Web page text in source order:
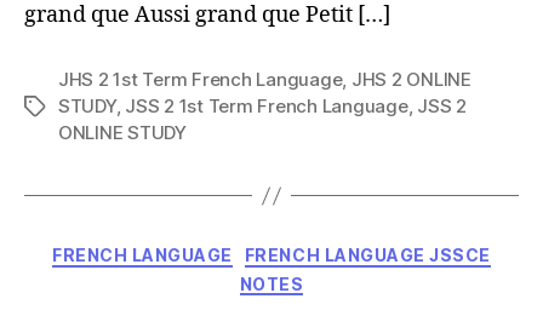
grand que Aussi grand que Petit […]
Tags
JHS 2 1st Term French Language, JHS 2 ONLINE
STUDY, JSS 2 1st Term French Language, JSS 2
ONLINE STUDY
Categories
FRENCH LANGUAGE
FRENCH LANGUAGE JSSCE
NOTES